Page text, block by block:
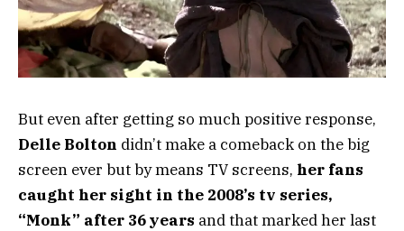
But even after getting so much positive response,
Delle Bolton didn’t make a comeback on the big
screen ever but by means TV screens, her fans
caught her sight in the 2008’s tv series,
“Monk” after 36 years and that marked her last